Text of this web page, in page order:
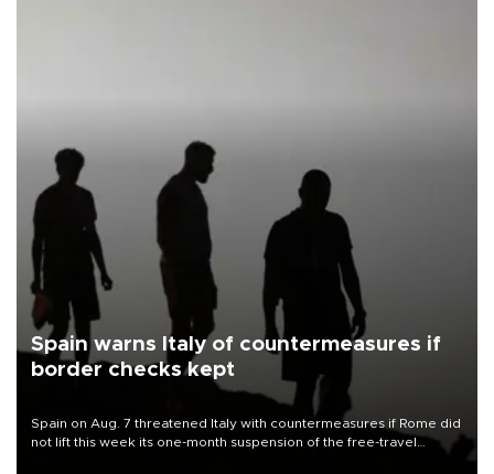
Spain warns Italy of countermeasures if
border checks kept
Spain on Aug. 7 threatened Italy with countermeasures if Rome did
not lift this week its one-month suspension of the free-travel